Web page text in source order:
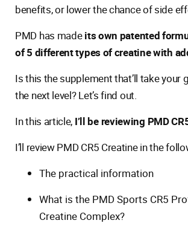
benefits, or lower the chance of side
PMD has madeits own patented
of 5 different types of creatine with
Is this the supplement that’ll take your
the next level? Let’s find out.
In this article, I’ll be reviewing PMD
I’ll review PMD CR5 Creatine in the
The practical information
What is the PMD Sports CR5
Creatine Complex?